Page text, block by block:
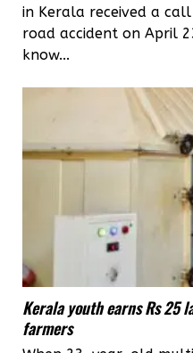
in Kerala received a
road accident on April
know...
Kerala youth earns Rs 25
farmers